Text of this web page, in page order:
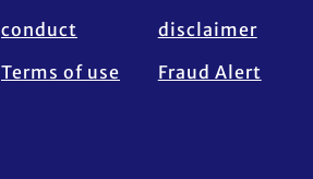
conduct
Terms of use
disclaimer
Fraud Alert